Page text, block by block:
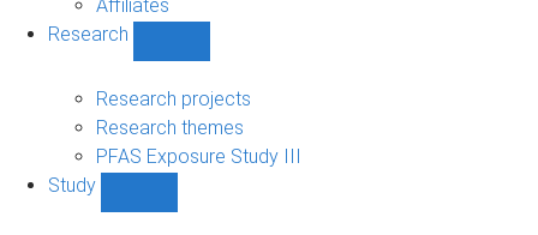
Affiliates
Research
sub-
navigation
Research projects
Research themes
PFAS Exposure Study III
Study